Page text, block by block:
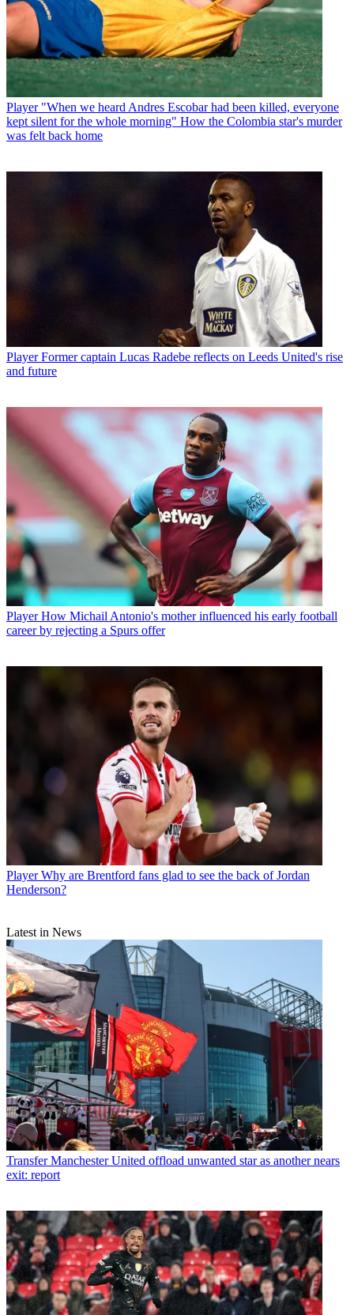
Player "When we heard Andres Escobar had been killed, everyone
kept silent for the whole morning" How the Colombia star's murder
was felt back home
Player Former captain Lucas Radebe reflects on Leeds United's rise
and future
Player How Michail Antonio's mother influenced his early football
career by rejecting a Spurs offer
Player Why are Brentford fans glad to see the back of Jordan
Henderson?
Latest in News
Transfer Manchester United offload unwanted star as another nears
exit: report